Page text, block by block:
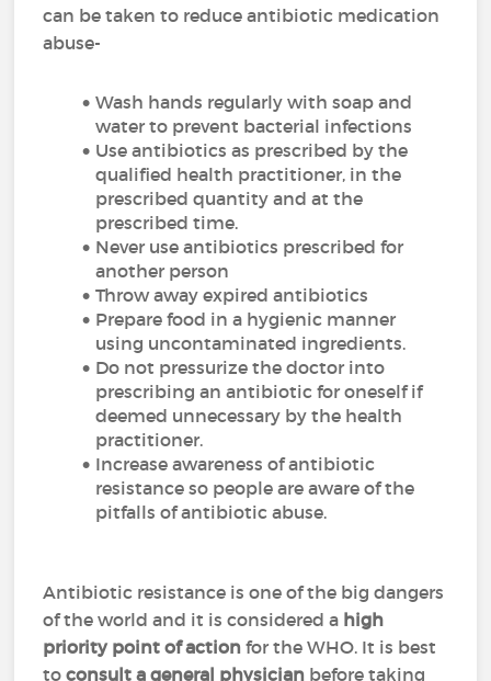
can be taken to reduce antibiotic medication
abuse-
Wash hands regularly with soap and
water to prevent bacterial infections
Use antibiotics as prescribed by the
qualified health practitioner, in the
prescribed quantity and at the
prescribed time.
Never use antibiotics prescribed for
another person
Throw away expired antibiotics
Prepare food in a hygienic manner
using uncontaminated ingredients.
Do not pressurize the doctor into
prescribing an antibiotic for oneself if
deemed unnecessary by the health
practitioner.
Increase awareness of antibiotic
resistance so people are aware of the
pitfalls of antibiotic abuse.
Antibiotic resistance is one of the big dangers
of the world and it is considered a high
priority point of actionfor the WHO. It is best
toconsult a general physician before taking